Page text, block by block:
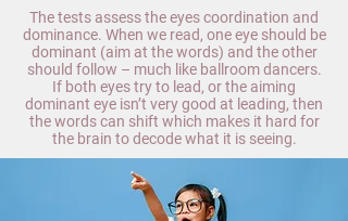
The tests assess the eyes coordination and
dominance. When we read, one eye should be
dominant (aim at the words) and the other
should follow – much like ballroom dancers.
If both eyes try to lead, or the aiming
dominant eye isn’t very good at leading, then
the words can shift which makes it hard for
the brain to decode what it is seeing.